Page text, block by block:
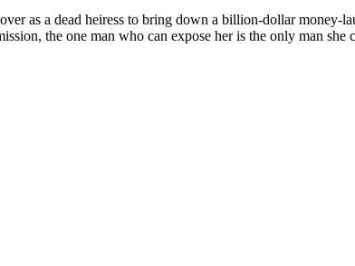
as a dead heiress to bring down a billion-dollar money-
the one man who can expose her is the only man she